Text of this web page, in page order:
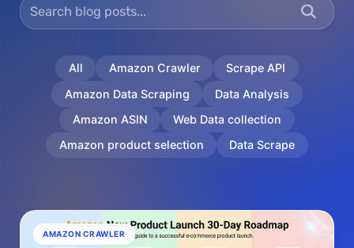
All Amazon Crawler
Scrape API
Amazon Data Scraping
Data Analysis
Amazon ASIN
Web Data collection
Amazon product selection
Data Scrape
AMAZON CRAWLER